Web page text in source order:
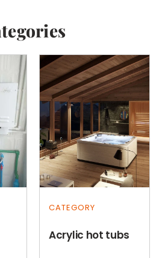
CATEGORY
Acrylic hot tubs